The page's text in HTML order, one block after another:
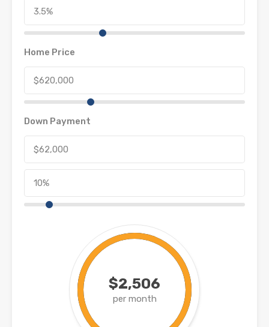
Home Price
Down Payment
$2,506
per month